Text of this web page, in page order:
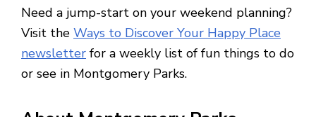
Need a jump-start on your weekend planning?
Visit the Ways to Discover Your Happy Place
newsletter for a weekly list of fun things to do
or see in Montgomery Parks.